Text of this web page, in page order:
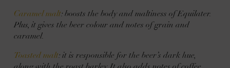
Caramel malt: boosts the body and maltiness of Equilater.
Plus, it gives the beer colour and notes of grain and
caramel.
Toasted malt: it is responsible for the beer’s dark hue,